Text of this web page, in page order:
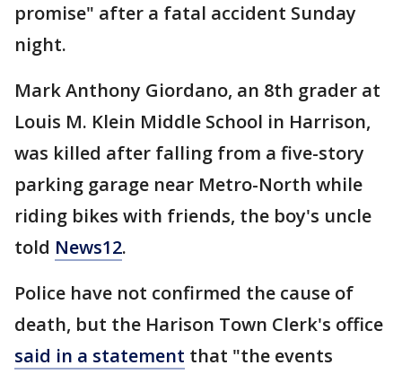
promise" after a fatal accident Sunday
night.
Mark Anthony Giordano, an 8th grader at
Louis M. Klein Middle School in Harrison,
was killed after falling from a five-story
parking garage near Metro-North while
riding bikes with friends, the boy's uncle
told News12.
Police have not confirmed the cause of
death, but the Harison Town Clerk's office
said in a statement that "the events